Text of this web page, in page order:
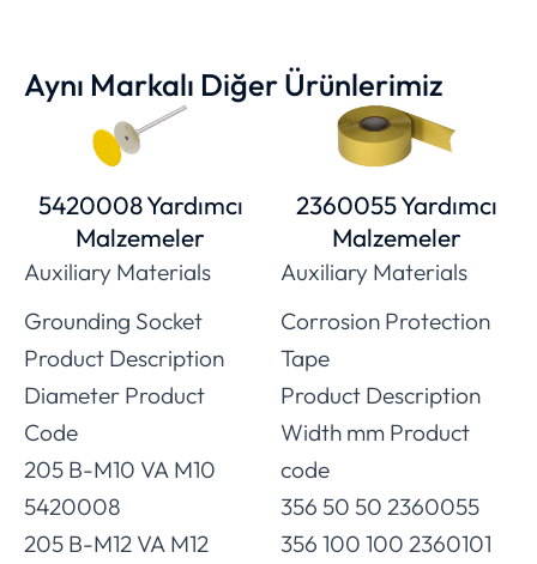
Aynı Markalı Diğer Ürünlerimiz
5420008 Yardımcı
Malzemeler
Auxiliary Materials
Grounding Socket
Product Description
Diameter Product
Code
205 B-M10 VA M10
5420008
205 B-M12 VA M12
2360055 Yardımcı
Malzemeler
Auxiliary Materials
Corrosion Protection
Tape
Product Description
Width mm Product
code
356 50 50 2360055
356 100 100 2360101